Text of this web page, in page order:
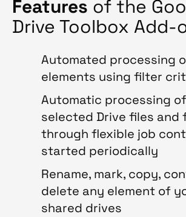
Features of the
Drive Toolbox Add-
Automated processing
elements using filter
Automatic processing
selected Drive files and
through flexible job
started periodically
Rename, mark, copy,
delete any element of
shared drives